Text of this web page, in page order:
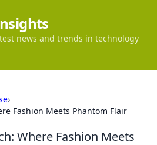
news and trends in technology
›
Fashion Meets Phantom Flair
Where Fashion Meets